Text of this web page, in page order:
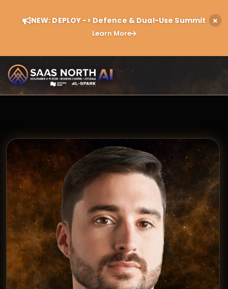
NEW: DEPLOY -> Defence & Dual-Use Summit
Learn More